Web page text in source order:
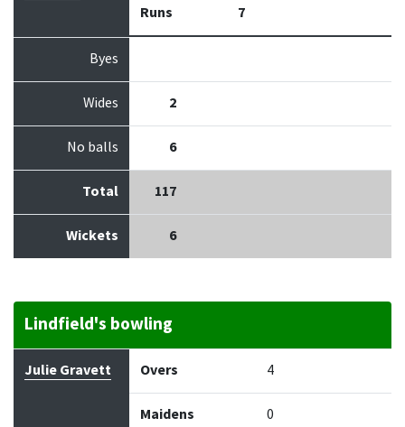
Runs 7
Byes
Wides 2
No balls 6
Total 117
Wickets 6
Lindfield's bowling
Bowler Overs Maidens
Julie Gravett Overs 4
Maidens 0